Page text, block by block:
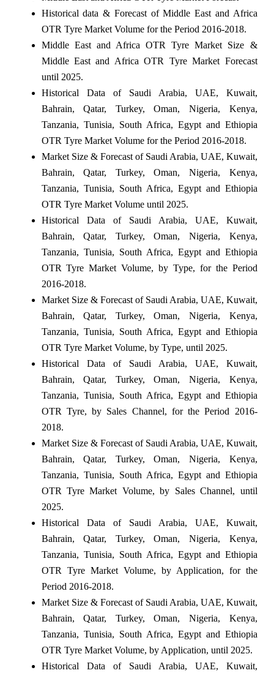
Historical data & Forecast of Middle East and Africa
OTR Tyre Market Volume for the Period 2016-2018.
Middle East and Africa OTR Tyre Market Size &
Middle East and Africa OTR Tyre Market Forecast
until 2025.
Historical Data of Saudi Arabia, UAE, Kuwait,
Bahrain, Qatar, Turkey, Oman, Nigeria, Kenya,
Tanzania, Tunisia, South Africa, Egypt and Ethiopia
OTR Tyre Market Volume for the Period 2016-2018.
Market Size & Forecast of Saudi Arabia, UAE, Kuwait,
Bahrain, Qatar, Turkey, Oman, Nigeria, Kenya,
Tanzania, Tunisia, South Africa, Egypt and Ethiopia
OTR Tyre Market Volume until 2025.
Historical Data of Saudi Arabia, UAE, Kuwait,
Bahrain, Qatar, Turkey, Oman, Nigeria, Kenya,
Tanzania, Tunisia, South Africa, Egypt and Ethiopia
OTR Tyre Market Volume, by Type, for the Period
2016-2018.
Market Size & Forecast of Saudi Arabia, UAE, Kuwait,
Bahrain, Qatar, Turkey, Oman, Nigeria, Kenya,
Tanzania, Tunisia, South Africa, Egypt and Ethiopia
OTR Tyre Market Volume, by Type, until 2025.
Historical Data of Saudi Arabia, UAE, Kuwait,
Bahrain, Qatar, Turkey, Oman, Nigeria, Kenya,
Tanzania, Tunisia, South Africa, Egypt and Ethiopia
OTR Tyre, by Sales Channel, for the Period 2016-
2018.
Market Size & Forecast of Saudi Arabia, UAE, Kuwait,
Bahrain, Qatar, Turkey, Oman, Nigeria, Kenya,
Tanzania, Tunisia, South Africa, Egypt and Ethiopia
OTR Tyre Market Volume, by Sales Channel, until
2025.
Historical Data of Saudi Arabia, UAE, Kuwait,
Bahrain, Qatar, Turkey, Oman, Nigeria, Kenya,
Tanzania, Tunisia, South Africa, Egypt and Ethiopia
OTR Tyre Market Volume, by Application, for the
Period 2016-2018.
Market Size & Forecast of Saudi Arabia, UAE, Kuwait,
Bahrain, Qatar, Turkey, Oman, Nigeria, Kenya,
Tanzania, Tunisia, South Africa, Egypt and Ethiopia
OTR Tyre Market Volume, by Application, until 2025.
Historical Data of Saudi Arabia, UAE, Kuwait,